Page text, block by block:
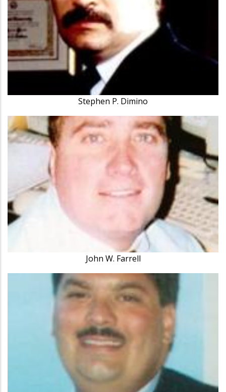
Stephen P. Dimino
John W. Farrell